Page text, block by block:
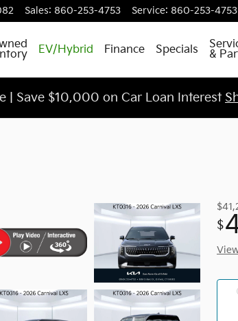
Sales: 860-253-4753 Service: 860-253-4753
EV/Hybrid Finance Specials &
| Save $10,000 on Car Loan Interest
$